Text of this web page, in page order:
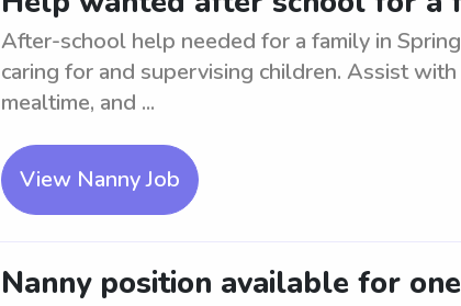
After-school help needed for a family in
caring for and supervising children. Assist
mealtime, and ...
View Nanny Job
Nanny position available for